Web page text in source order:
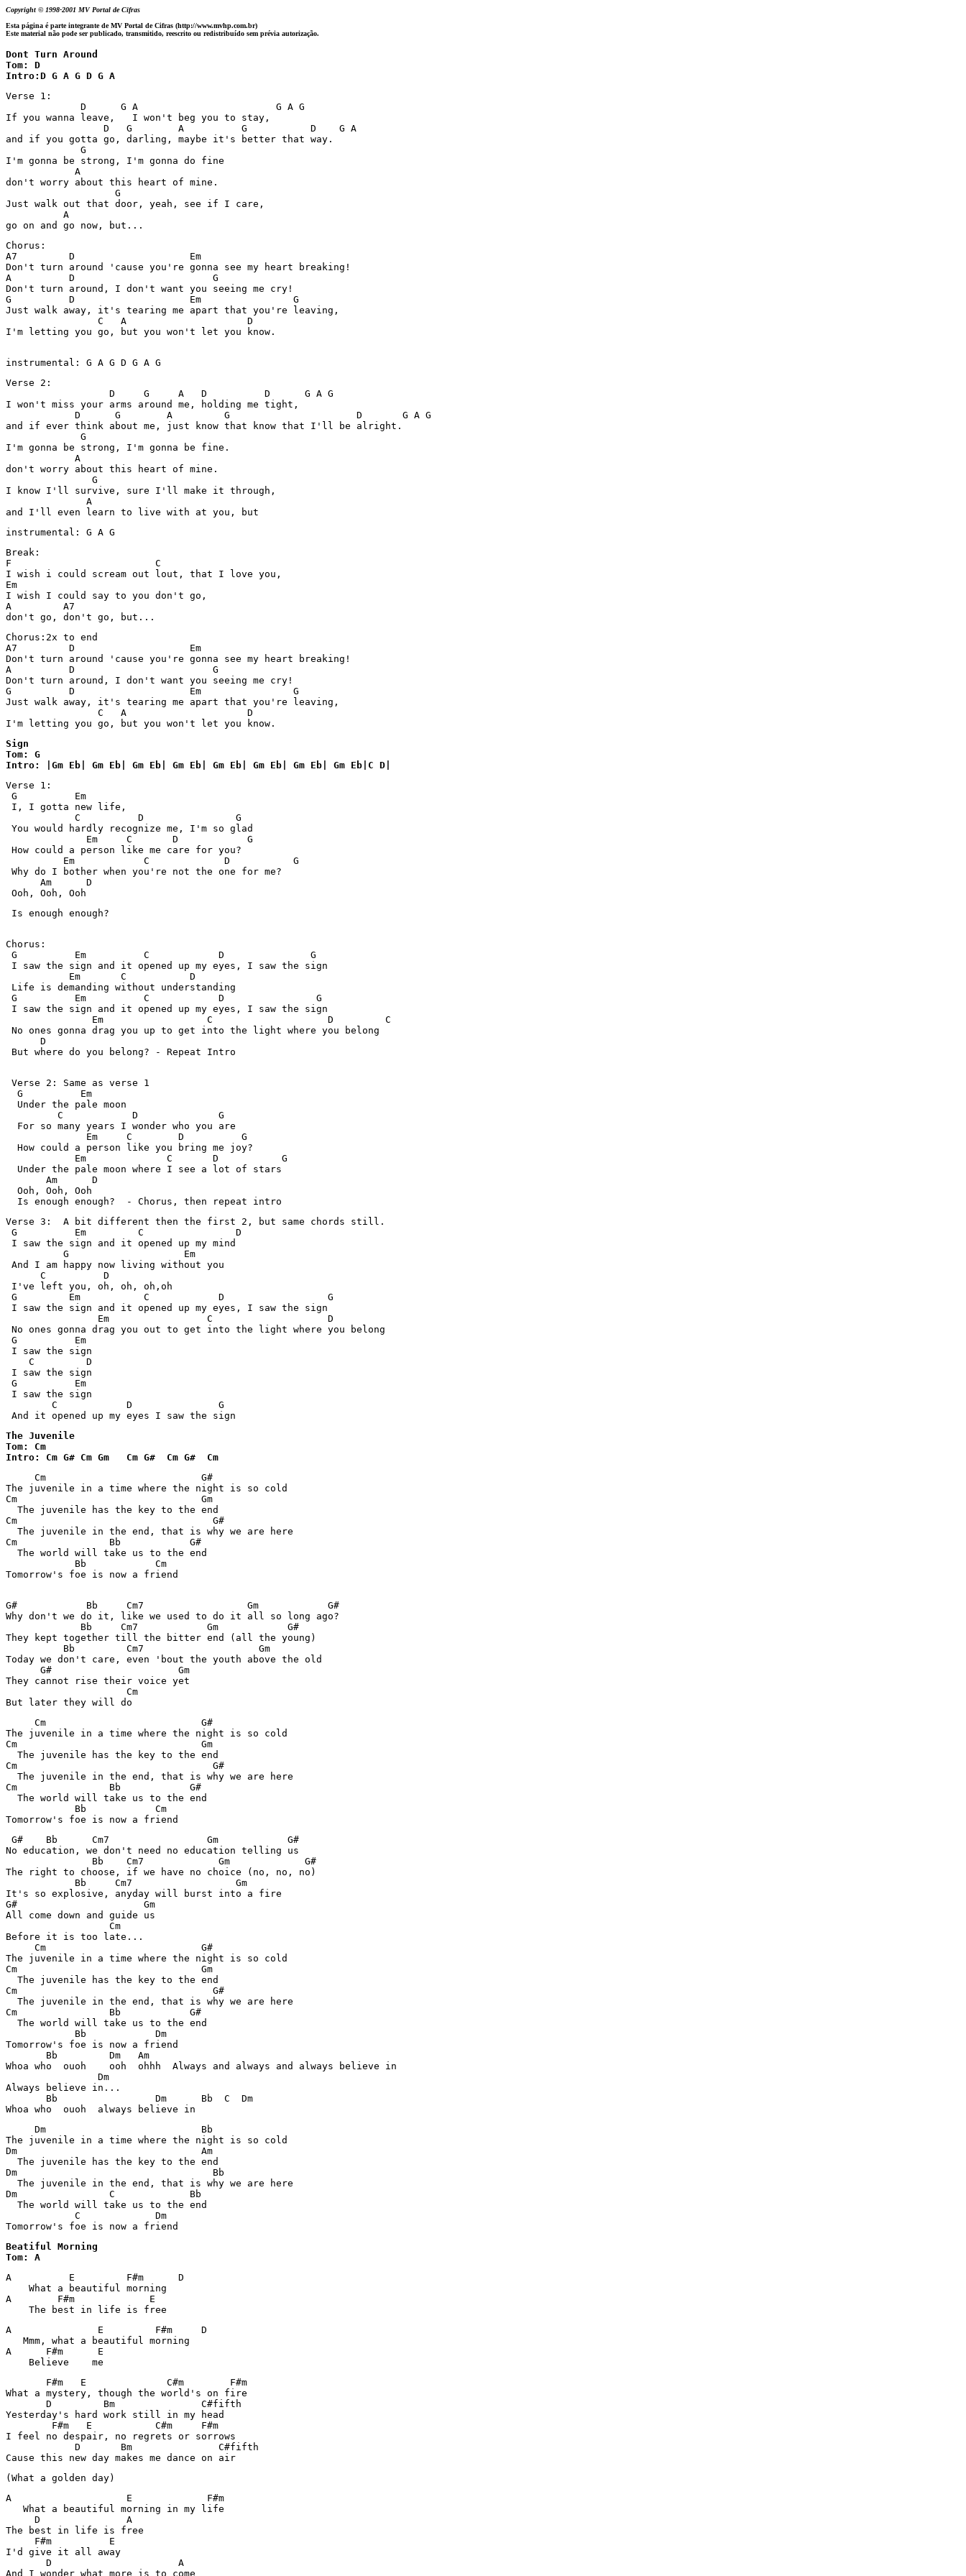
Copyright © 1998-2001 MV Portal de Cifras
Esta página é parte integrante de MV Portal de Cifras (http://www.mvhp.com.br)
Este material não pode ser publicado, transmitido, reescrito ou redistribuído sem prévia autorização.
Dont Turn Around
Tom: D
Intro:D G A G D G A
Verse 1:
             D      G A                        G A G
If you wanna leave,   I won't beg you to stay,
                 D   G        A          G           D    G A
and if you gotta go, darling, maybe it's better that way.
             G
I'm gonna be strong, I'm gonna do fine
            A
don't worry about this heart of mine.
                   G
Just walk out that door, yeah, see if I care,
          A
go on and go now, but...
Chorus:
A7         D                    Em
Don't turn around 'cause you're gonna see my heart breaking!
A          D                        G
Don't turn around, I don't want you seeing me cry!
G          D                    Em                G
Just walk away, it's tearing me apart that you're leaving,
                C   A                     D
I'm letting you go, but you won't let you know.
instrumental: G A G D G A G
Verse 2:
                  D     G     A   D          D      G A G
I won't miss your arms around me, holding me tight,
            D      G        A         G                      D       G A G
and if ever think about me, just know that know that I'll be alright.
             G
I'm gonna be strong, I'm gonna be fine.
            A
don't worry about this heart of mine.
               G
I know I'll survive, sure I'll make it through,
              A
and I'll even learn to live with at you, but
instrumental: G A G
Break:
F                         C
I wish i could scream out lout, that I love you,
Em
I wish I could say to you don't go,
A         A7
Chorus:2x to end
A7         D                    Em
Don't turn around 'cause you're gonna see my heart breaking!
A          D                        G
Don't turn around, I don't want you seeing me cry!
G          D                    Em                G
Just walk away, it's tearing me apart that you're leaving,
                C   A                     D
I'm letting you go, but you won't let you know.
Sign
Tom: G
Intro: |Gm Eb| Gm Eb| Gm Eb| Gm Eb| Gm Eb| Gm Eb| Gm Eb| Gm Eb|C D|
Verse 1:
G          Em
I, I gotta new life,
            C          D                G
You would hardly recognize me, I'm so glad
              Em     C       D            G
How could a person like me care for you?
          Em            C             D           G
Why do I bother when you're not the one for me?
      Am      D
Ooh, Ooh, Ooh
Is enough enough?
Chorus:
G          Em          C            D               G
I saw the sign and it opened up my eyes, I saw the sign
           Em       C           D
Life is demanding without understanding
G          Em          C            D                G
I saw the sign and it opened up my eyes, I saw the sign
               Em                  C                    D         C
No ones gonna drag you up to get into the light where you belong
      D
But where do you belong? - Repeat Intro
Verse 2: Same as verse 1
  G          Em
  Under the pale moon
         C            D              G
  For so many years I wonder who you are
              Em     C        D          G
  How could a person like you bring me joy?
            Em              C       D           G
  Under the pale moon where I see a lot of stars
       Am      D
  Ooh, Ooh, Ooh
  Is enough enough?  - Chorus, then repeat intro
Verse 3:  A bit different then the first 2, but same chords still.
G          Em         C                D
I saw the sign and it opened up my mind
          G                    Em
And I am happy now living without you
      C          D
I've left you, oh, oh, oh,oh
G         Em           C            D                  G
I saw the sign and it opened up my eyes, I saw the sign
                Em                 C                    D
No ones gonna drag you out to get into the light where you belong
G          Em
I saw the sign
    C         D
I saw the sign
G          Em
I saw the sign
        C            D               G
And it opened up my eyes I saw the sign
The Juvenile
Tom: Cm
Intro: Cm G# Cm Gm   Cm G#  Cm G#  Cm
     Cm                           G#
The juvenile in a time where the night is so cold
Cm                                Gm
  The juvenile has the key to the end
Cm                                  G#
  The juvenile in the end, that is why we are here
Cm                Bb            G#
  The world will take us to the end
            Bb            Cm
Tomorrow's foe is now a friend
G#            Bb     Cm7                  Gm            G#
Why don't we do it, like we used to do it all so long ago?
             Bb     Cm7            Gm            G#
They kept together till the bitter end (all the young)
          Bb         Cm7                    Gm
Today we don't care, even 'bout the youth above the old
      G#                      Gm
They cannot rise their voice yet
                     Cm
     Cm                           G#
The juvenile in a time where the night is so cold
Cm                                Gm
  The juvenile has the key to the end
Cm                                  G#
  The juvenile in the end, that is why we are here
Cm                Bb            G#
  The world will take us to the end
            Bb            Cm
Tomorrow's foe is now a friend
G#    Bb      Cm7                 Gm            G#
No education, we don't need no education telling us
               Bb    Cm7             Gm             G#
The right to choose, if we have no choice (no, no, no)
            Bb     Cm7                  Gm
It's so explosive, anyday will burst into a fire
G#                      Gm
All come down and guide us
                  Cm
Before it is too late...
     Cm                           G#
The juvenile in a time where the night is so cold
Cm                                Gm
  The juvenile has the key to the end
Cm                                  G#
  The juvenile in the end, that is why we are here
Cm                Bb            G#
  The world will take us to the end
            Bb            Dm
Tomorrow's foe is now a friend
       Bb         Dm   Am
Whoa who  ouoh    ooh  ohhh  Always and always and always believe in
                Dm
Always believe in...
       Bb                 Dm      Bb  C  Dm
     Dm                           Bb
The juvenile in a time where the night is so cold
Dm                                Am
  The juvenile has the key to the end
Dm                                  Bb
  The juvenile in the end, that is why we are here
Dm                C             Bb
  The world will take us to the end
            C             Dm
Tomorrow's foe is now a friend
Beatiful Morning
Tom: A
A          E         F#m      D
    What a beautiful morning
A        F#m             E
    The best in life is free
A               E         F#m     D
   Mmm, what a beautiful morning
A      F#m      E
       F#m   E              C#m        F#m
What a mystery, though the world's on fire
       D         Bm               C#fifth
Yesterday's hard work still in my head
        F#m   E           C#m     F#m
I feel no despair, no regrets or sorrows
            D       Bm               C#fifth
Cause this new day makes me dance on air
(What a golden day)
A                    E             F#m
   What a beautiful morning in my life
     D               A
The best in life is free
     F#m          E
I'd give it all away
       D                      A
And I wonder what more is to come